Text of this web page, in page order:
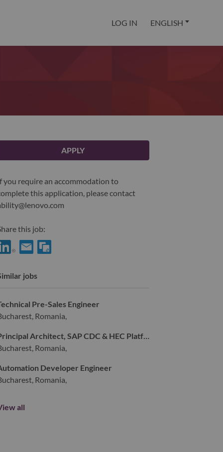
LOG IN ENGLISH
APPLY
you require an accommodation to
this application, please contact
this job:
jobs
Pre-Sales Engineer
Romania,
Principal Architect, SAP CDC & HEC Platform
Romania,
Developer Engineer
Romania,
all